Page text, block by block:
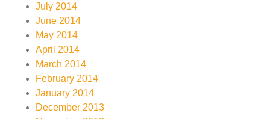
July 2014
June 2014
May 2014
April 2014
March 2014
February 2014
January 2014
December 2013